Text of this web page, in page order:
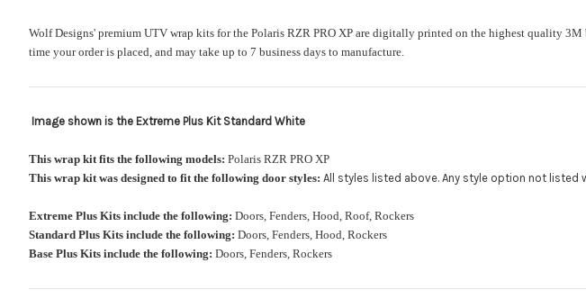
Wolf Designs' premium UTV wrap kits for the Polaris RZR PRO XP are digitally printed on the highest quality
time your order is placed, and may take up to 7 business days to manufacture.
Image shown is the Extreme Plus Kit Standard White
This wrap kit fits the following models: Polaris RZR PRO XP
This wrap kit was designed to fit the following door styles: All styles listed above. Any style option not
Extreme Plus Kits include the following: Doors, Fenders, Hood, Roof, Rockers
Standard Plus Kits include the following: Doors, Fenders, Hood, Rockers
Base Plus Kits include the following: Doors, Fenders, Rockers